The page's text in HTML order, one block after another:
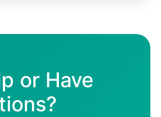
or Have